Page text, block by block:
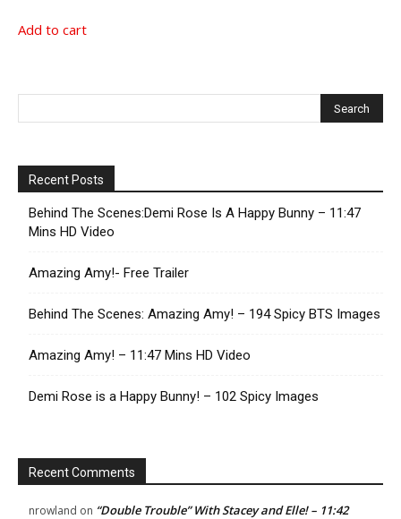
Add to cart
Recent Posts
Behind The Scenes:Demi Rose Is A Happy Bunny – 11:47
Mins HD Video
Amazing Amy!- Free Trailer
Behind The Scenes: Amazing Amy! – 194 Spicy BTS Images
Amazing Amy! – 11:47 Mins HD Video
Demi Rose is a Happy Bunny! – 102 Spicy Images
Recent Comments
nrowland on “Double Trouble” With Stacey and Elle! – 11:42